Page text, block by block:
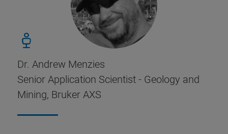
Dr. Andrew Menzies
Senior Application Scientist - Geology and
Mining, Bruker AXS